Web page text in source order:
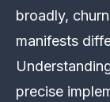
broadly,
manifests
precise